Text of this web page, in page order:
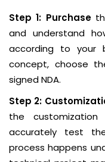
Step 1: Purchase
and understand
according to your
concept, choose
signed NDA.
Step 2:
the
accurately test
process happens